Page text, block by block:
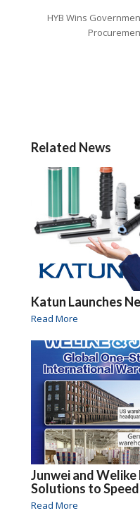
HYB Wins
Related News
Katun Launches
Read More
Junwei and
Solutions to
Read More